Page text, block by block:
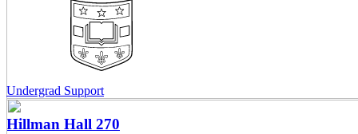
Undergrad Support
Hillman Hall 270